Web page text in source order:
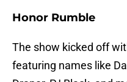
Honor Rumble
The show kicked off
featuring names like